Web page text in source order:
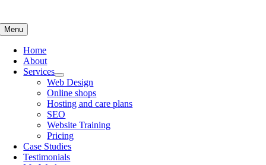
Menu
Home
About
Services
Web Design
Online shops
Hosting and care plans
SEO
Website Training
Pricing
Case Studies
Testimonials